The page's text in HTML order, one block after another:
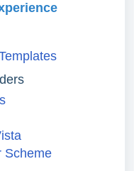
Scheme